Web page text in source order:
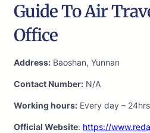
Guide To Air
Office
Address: Baoshan, Yunnan
Contact Number: N/A
Working hours: Every day – 24hrs
Official Website: https://